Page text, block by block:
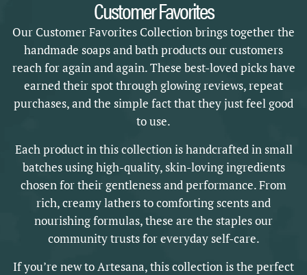
Customer Favorites
Our Customer Favorites Collection brings together the
handmade soaps and bath products our customers
reach for again and again. These best-loved picks have
earned their spot through glowing reviews, repeat
purchases, and the simple fact that they just feel good
to use.
Each product in this collection is handcrafted in small
batches using high-quality, skin-loving ingredients
chosen for their gentleness and performance. From
rich, creamy lathers to comforting scents and
nourishing formulas, these are the staples our
community trusts for everyday self-care.
If you’re new to Artesana, this collection is the perfect